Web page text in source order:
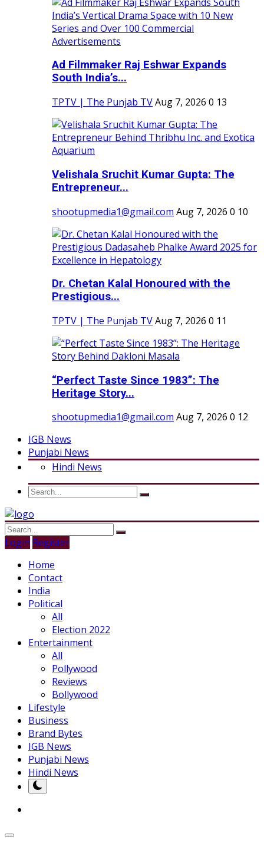
Ad Filmmaker Raj Eshwar Expands
South India’s...
TPTV | The Punjab TVAug 7, 2026 0 13
Velishala Sruchit Kumar Gupta: The
Entrepreneur...
shootupmedia1@gmail.com Aug 7, 2026 0 10
Dr. Chetan Kalal Honoured with the
Prestigious...
TPTV | The Punjab TVAug 7, 2026 0 11
“Perfect Taste Since 1983”: The
Heritage Story...
shootupmedia1@gmail.com Aug 7, 2026 0 12
IGB News
Punjabi News
Hindi News
Login Register
Home
Contact
India
Political
All
Election 2022
Entertainment
All
Pollywood
Reviews
Bollywood
Lifestyle
Business
Brand Bytes
IGB News
Punjabi News
Hindi News